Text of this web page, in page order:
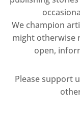
We champion
might otherwise
open,
Please support